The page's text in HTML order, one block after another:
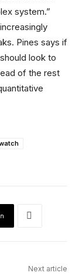
system.”
Pines says if
look to
of the rest
Next article